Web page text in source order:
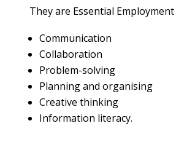
They are Essential Employment
Communication
Collaboration
Problem-solving
Planning and organising
Creative thinking
Information literacy.